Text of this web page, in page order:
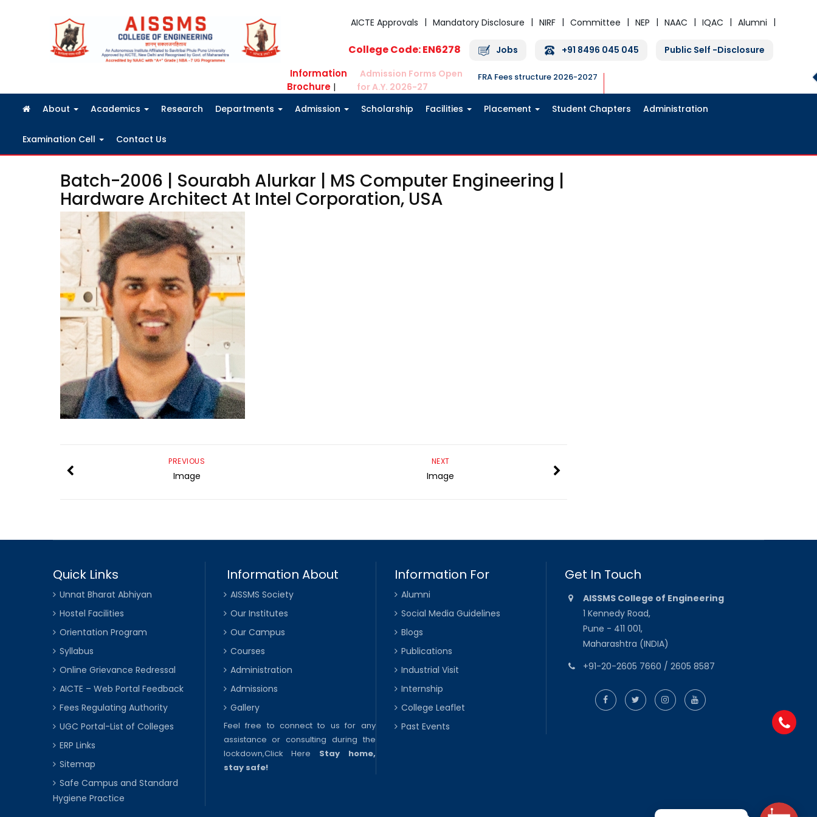
AICTE Approvals
Mandatory Disclosure NIRF Committee NEP NAAC IQAC Alumni
College Code: EN6278 Jobs +91 8496 045 045 Public Self -Disclosure
Information
Brochure |
Admission Forms Open
for A.Y. 2026-27
FRA Fees structure 2026-2027
About Academics Research Departments Admission Scholarship Facilities Placement Student Chapters Administration
Examination Cell Contact Us
Batch-2006 | Sourabh Alurkar | MS Computer Engineering |
Hardware Architect At Intel Corporation, USA
NEXT
Image
PREVIOUS
Image
Quick Links
Unnat Bharat Abhiyan
Hostel Facilities
Orientation Program
Syllabus
Online Grievance Redressal
AICTE – Web Portal Feedback
Fees Regulating Authority
UGC Portal-List of Colleges
ERP Links
Sitemap
Safe Campus and Standard
Hygiene Practice
Information About
AISSMS Society
Our Institutes
Our Campus
Courses
Administration
Admissions
Gallery
Feel free to connect to us for any
assistance or consulting during the
lockdown,Click Here
Stay home,
stay safe!
Information For
Alumni
Social Media Guidelines
Blogs
Publications
Industrial Visit
Internship
College Leaflet
Past Events
Get In Touch
AISSMS College of Engineering
1 Kennedy Road,
Pune - 411 001,
Maharashtra (INDIA)
+91-20-2605 7660 / 2605 8587